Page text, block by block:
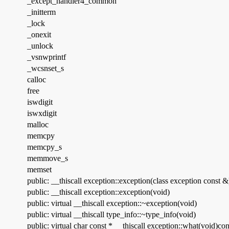
_initterm
_lock
_onexit
_unlock
_vsnwprintf
_wcsnset_s
calloc
free
iswdigit
iswxdigit
malloc
memcpy
memcpy_s
memmove_s
memset
public: __thiscall exception::exception(class exception const
public: __thiscall exception::exception(void)
public: virtual __thiscall exception::~exception(void)
public: virtual __thiscall type_info::~type_info(void)
public: virtual char const * __thiscall